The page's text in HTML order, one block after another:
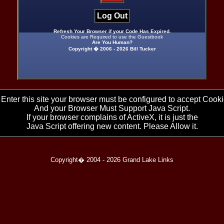
Log Out
Refresh Your Browser if your Code Has Expired.
Cookies are Required to use the Guestbook
Are You Human?
Copyright � 2006 - 2026 Bill Tucker
Enter this site your browser must be configured to accept
And your Browser Must Support Java Script.
If your browser complains of ActiveX, it is just the
Java Script offering new content. Please Allow it.
Copyright� 2004 - 2026 Grand Lake Links